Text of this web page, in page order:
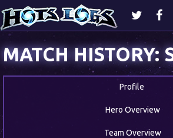
MATCH HISTORY:
Profile
Hero Overview
Team Overview